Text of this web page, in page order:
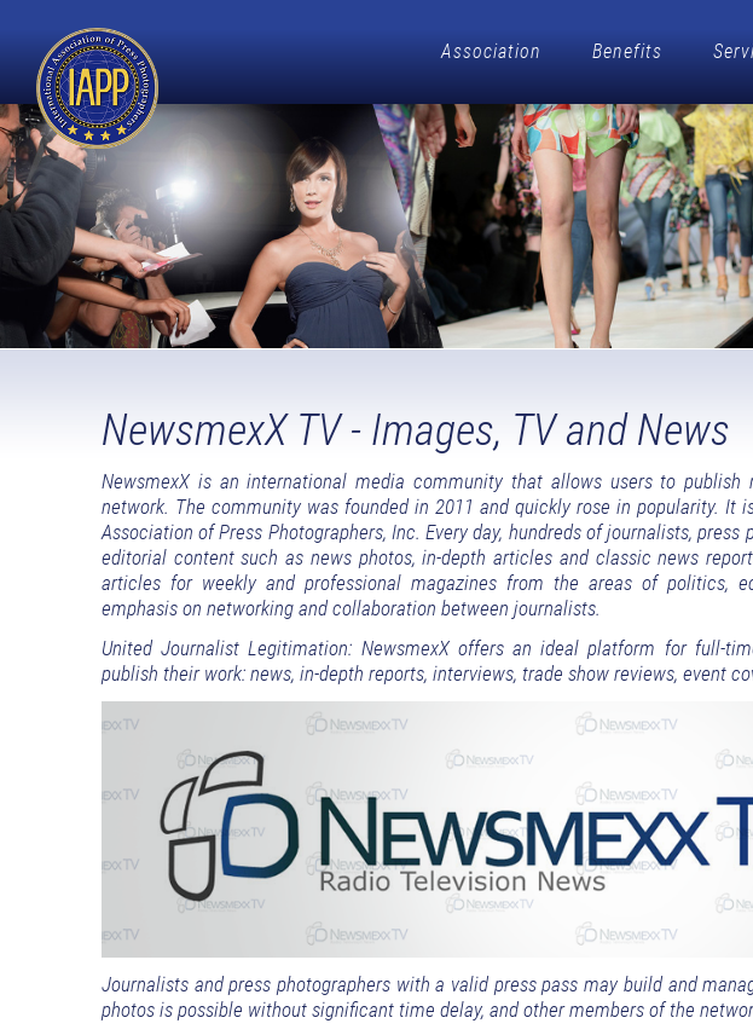
Association Benefits
NewsmexX TV - Images, TV and News
NewsmexX is an international media community that allows users to publish
network. The community was founded in 2011 and quickly rose in popularity. It
Association of Press Photographers, Inc. Every day, hundreds of journalists,
editorial content such as news photos, in-depth articles and classic news
articles for weekly and professional magazines from the areas of politics,
emphasis on networking and collaboration between journalists.
United Journalist Legitimation: NewsmexX offers an ideal platform for full-
publish their work: news, in-depth reports, interviews, trade show reviews, event
Journalists and press photographers with a valid press pass may build and
photos is possible without significant time delay, and other members of the